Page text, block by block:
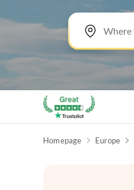
Homepage Europe